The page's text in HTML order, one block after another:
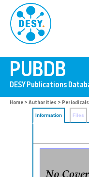
Home > Authorities > Periodicals
Information Files